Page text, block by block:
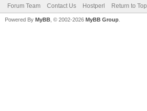
Forum Team Contact Us Hostperl Return to Top
Powered By MyBB , © 2002-2026 MyBB Group